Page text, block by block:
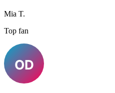
Mia T.
Top fan